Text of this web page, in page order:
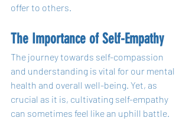
offer to others.
The Importance of Self-Empathy
The journey towards self-compassion
and understanding is vital for our mental
health and overall well-being. Yet, as
crucial as it is, cultivating self-empathy
can sometimes feel like an uphill battle.